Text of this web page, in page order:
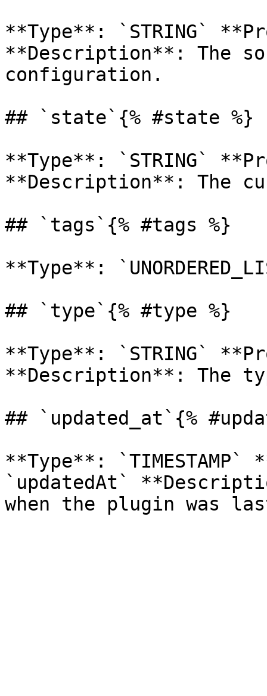
**Type**: `STRING`
**Description**: The
configuration.
## `state`{% #state %}
**Type**: `STRING`
**Description**: The
## `tags`{% #tags %}
**Type**:
## `type`{% #type %}
**Type**: `STRING`
**Description**: The
## `updated_at`{%
**Type**: `TIMESTAMP`
`updatedAt`